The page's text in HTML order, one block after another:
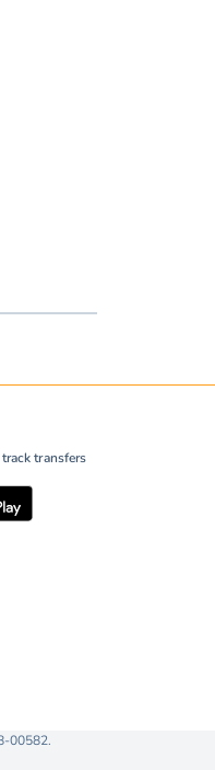
transfers
00582.